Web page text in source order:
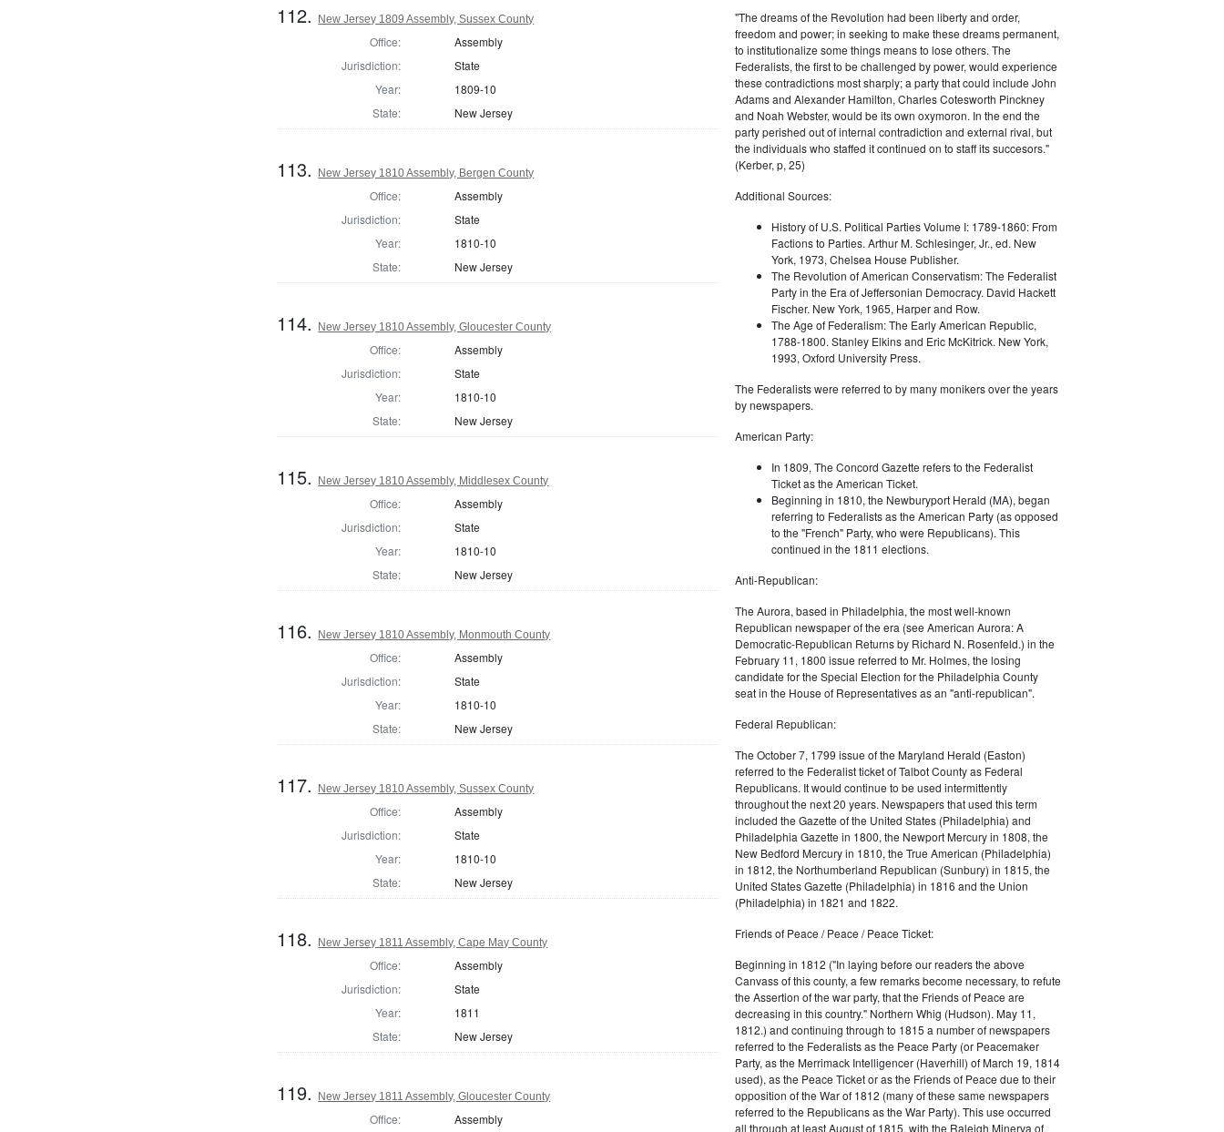
112. New Jersey 1809 Assembly, Sussex County
Office:
Assembly
Jurisdiction:
State
Year:
1809-10
State:
New Jersey
113. New Jersey 1810 Assembly, Bergen County
Office:
Assembly
Jurisdiction:
State
Year:
1810-10
State:
New Jersey
114. New Jersey 1810 Assembly, Gloucester County
Office:
Assembly
Jurisdiction:
State
Year:
1810-10
State:
New Jersey
115. New Jersey 1810 Assembly, Middlesex County
Office:
Assembly
Jurisdiction:
State
Year:
1810-10
State:
New Jersey
116. New Jersey 1810 Assembly, Monmouth County
Office:
Assembly
Jurisdiction:
State
Year:
1810-10
State:
New Jersey
117. New Jersey 1810 Assembly, Sussex County
Office:
Assembly
Jurisdiction:
State
Year:
1810-10
State:
New Jersey
118. New Jersey 1811 Assembly, Cape May County
Office:
Assembly
Jurisdiction:
State
Year:
1811
State:
New Jersey
119. New Jersey 1811 Assembly, Gloucester County
Office: Assembly
"The dreams of the Revolution had been liberty and order,
freedom and power; in seeking to make these dreams permanent,
to institutionalize some things means to lose others. The
Federalists, the first to be challenged by power, would experience
these contradictions most sharply; a party that could include John
Adams and Alexander Hamilton, Charles Cotesworth Pinckney
and Noah Webster, would be its own oxymoron. In the end the
party perished out of internal contradiction and external rival, but
the individuals who staffed it continued on to staff its succesors."
(Kerber, p, 25)
Additional Sources:
History of U.S. Political Parties Volume I: 1789-1860: From
Factions to Parties. Arthur M. Schlesinger, Jr., ed. New
York, 1973, Chelsea House Publisher.
The Revolution of American Conservatism: The Federalist
Party in the Era of Jeffersonian Democracy. David Hackett
Fischer. New York, 1965, Harper and Row.
The Age of Federalism: The Early American Republic,
1788-1800. Stanley Elkins and Eric McKitrick. New York,
1993, Oxford University Press.
The Federalists were referred to by many monikers over the years
by newspapers.
American Party:
In 1809, The Concord Gazette refers to the Federalist
Ticket as the American Ticket.
Beginning in 1810, the Newburyport Herald (MA), began
referring to Federalists as the American Party (as opposed
to the "French" Party, who were Republicans). This
continued in the 1811 elections.
Anti-Republican:
The Aurora, based in Philadelphia, the most well-known
Republican newspaper of the era (see American Aurora: A
Democratic-Republican Returns by Richard N. Rosenfeld.) in the
February 11, 1800 issue referred to Mr. Holmes, the losing
candidate for the Special Election for the Philadelphia County
seat in the House of Representatives as an "anti-republican".
Federal Republican:
The October 7, 1799 issue of the Maryland Herald (Easton)
referred to the Federalist ticket of Talbot County as Federal
Republicans. It would continue to be used intermittently
throughout the next 20 years. Newspapers that used this term
included the Gazette of the United States (Philadelphia) and
Philadelphia Gazette in 1800, the Newport Mercury in 1808, the
New Bedford Mercury in 1810, the True American (Philadelphia)
in 1812, the Northumberland Republican (Sunbury) in 1815, the
United States Gazette (Philadelphia) in 1816 and the Union
(Philadelphia) in 1821 and 1822.
Friends of Peace / Peace / Peace Ticket:
Beginning in 1812 ("In laying before our readers the above
Canvass of this county, a few remarks become necessary, to refute
the Assertion of the war party, that the Friends of Peace are
decreasing in this country." Northern Whig (Hudson). May 11,
1812.) and continuing through to 1815 a number of newspapers
referred to the Federalists as the Peace Party (or Peacemaker
Party, as the Merrimack Intelligencer (Haverhill) of March 19, 1814
used), as the Peace Ticket or as the Friends of Peace due to their
opposition of the War of 1812 (many of these same newspapers
referred to the Republicans as the War Party). This use occurred
all through at least August of 1815, with the Raleigh Minerva of